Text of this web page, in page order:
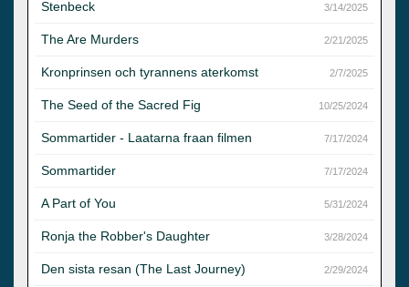
Stenbeck 3/14/2025
The Are Murders 2/21/2025
Kronprinsen och tyrannens aterkomst 2/7/2025
The Seed of the Sacred Fig 10/25/2024
Sommartider - Laatarna fraan filmen 7/17/2024
Sommartider 7/17/2024
A Part of You 5/31/2024
Ronja the Robber's Daughter 3/28/2024
Den sista resan (The Last Journey) 2/29/2024